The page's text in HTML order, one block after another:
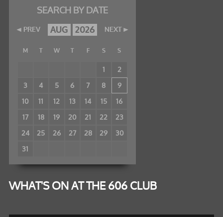
SEARCH BY DATE
PREV NEXT
AUG 2026
M T W T F S S
1
2
3
4 5 6 7 8
9
10
11 12 13 14 15
16
17
18 19 20 21 22
23
24 25 26 27 28 29 30
31
WHAT'S ON AT THE 606 CLUB